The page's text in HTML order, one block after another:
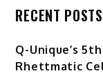
RECENT POSTS
Q-Unique’s
Rhettmatic